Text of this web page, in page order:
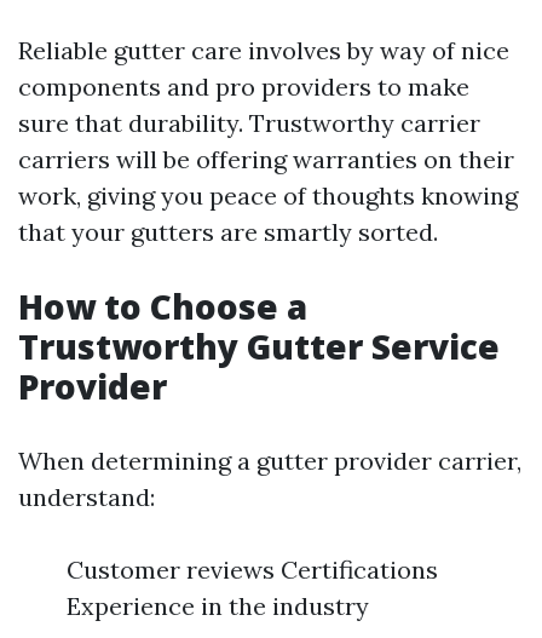
Reliable gutter care involves by way of nice
components and pro providers to make
sure that durability. Trustworthy carrier
carriers will be offering warranties on their
work, giving you peace of thoughts knowing
that your gutters are smartly sorted.
How to Choose a
Trustworthy Gutter Service
Provider
When determining a gutter provider carrier,
understand:
Customer reviews Certifications
Experience in the industry